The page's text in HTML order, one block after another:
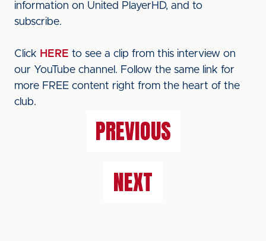
information on United PlayerHD, and to
subscribe.
Click HERE to see a clip from this interview on
our YouTube channel. Follow the same link for
more FREE content right from the heart of the
club.
PREVIOUS
NEXT